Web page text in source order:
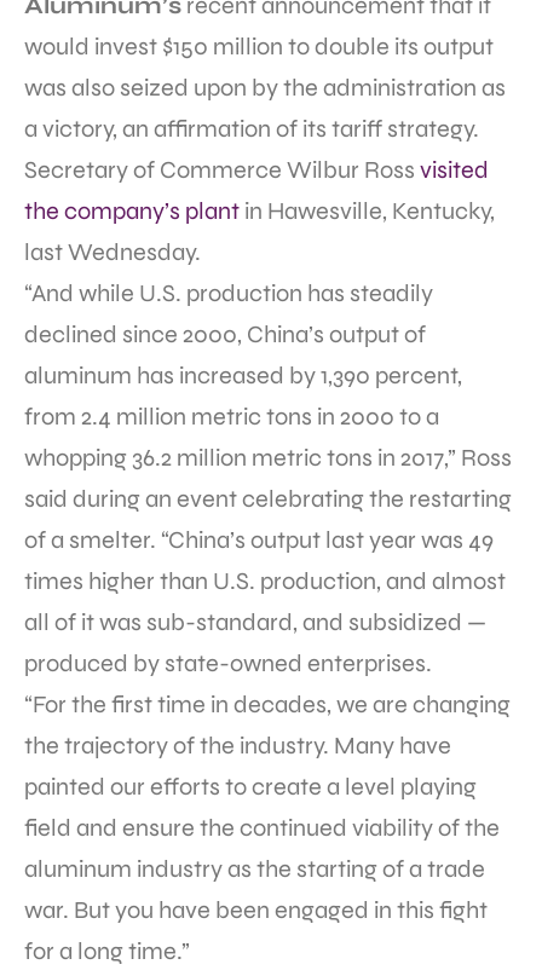
would invest $150 million to double its output
was also seized upon by the administration as
a victory, an affirmation of its tariff strategy.
Secretary of Commerce Wilbur Ross visited
the company’s plant in Hawesville, Kentucky,
last Wednesday.
“And while U.S. production has steadily
declined since 2000, China’s output of
aluminum has increased by 1,390 percent,
from 2.4 million metric tons in 2000 to a
whopping 36.2 million metric tons in 2017,” Ross
said during an event celebrating the restarting
of a smelter. “China’s output last year was 49
times higher than U.S. production, and almost
all of it was sub-standard, and subsidized —
produced by state-owned enterprises.
“For the first time in decades, we are changing
the trajectory of the industry. Many have
painted our efforts to create a level playing
field and ensure the continued viability of the
aluminum industry as the starting of a trade
war. But you have been engaged in this fight
for a long time.”